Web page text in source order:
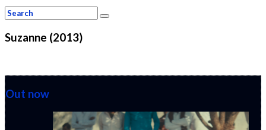
Suzanne (2013)
Out now